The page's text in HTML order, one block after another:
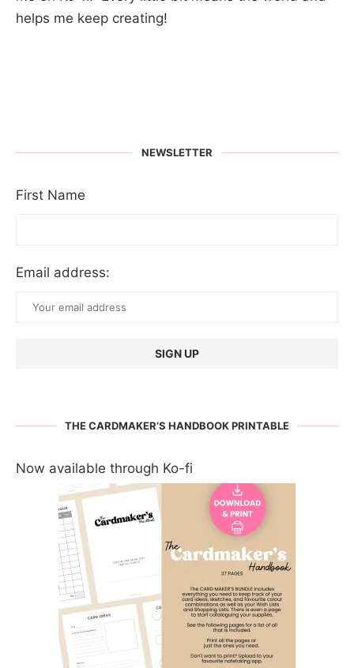
helps me keep creating!
NEWSLETTER
First Name
Email address:
THE CARDMAKER’S HANDBOOK PRINTABLE
Now available through Ko-fi